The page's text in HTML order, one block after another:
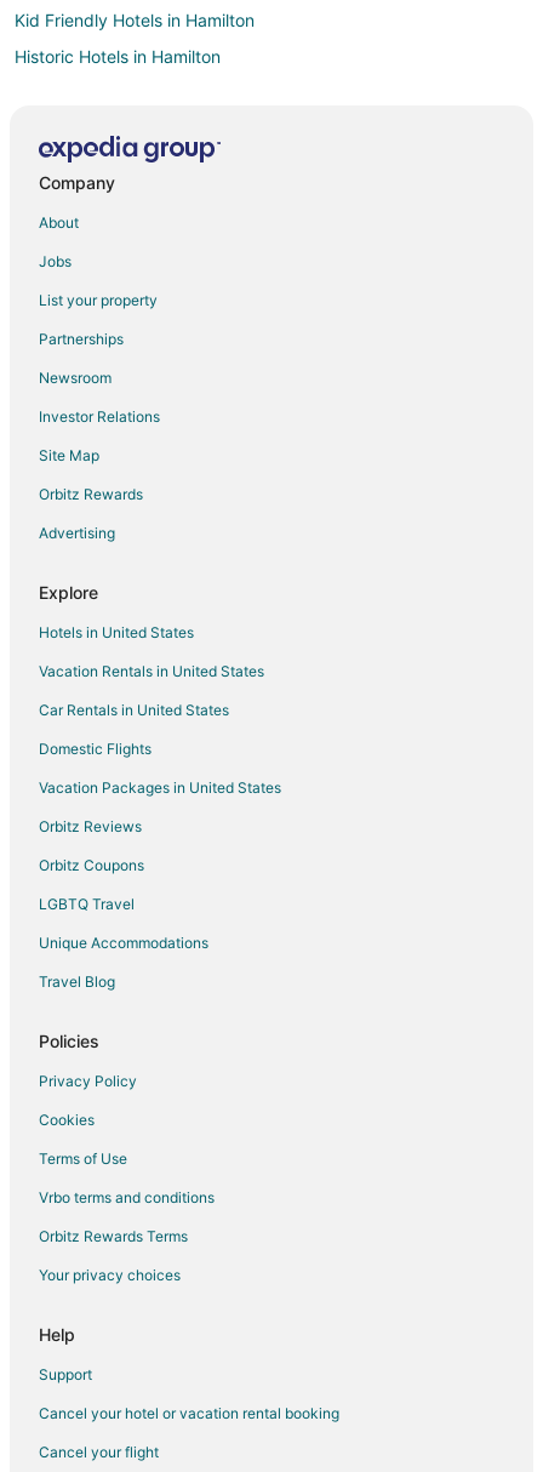
Kid Friendly Hotels in Hamilton
Historic Hotels in Hamilton
Hotels with Free Parking in Hamilton
Hotels with Waterslides in Hamilton
Pet Friendly Hotels in Hamilton
Spa Resorts & in Hamilton
Winery Hotels in Hamilton
Hotels near Personal Computer Museum
Hotels near Savannah Golf Links
Boutique Hotels in Ancaster
Ohsweken Hotels
Hotels near Brantford Twin Valley Zoo
North Dumfries Hotels
Motels in North Dumfries
Hotels near OLG Casino Brantford
Brant Hotels
Cheap Hotels in Kitchener
Hotels with Hot Tubs in Kitchener
Waterford Hotels
Jerseyville Hotels
Hotels near African Lion Safari
Extended Stay Hotels in Cambridge
Guest Houses in Cambridge
Company
About
Jobs
List your property
Partnerships
Newsroom
Investor Relations
Site Map
Orbitz Rewards
Advertising
Explore
Hotels in United States
Vacation Rentals in United States
Car Rentals in United States
Domestic Flights
Vacation Packages in United States
Orbitz Reviews
Orbitz Coupons
LGBTQ Travel
Unique Accommodations
Travel Blog
Policies
Privacy Policy
Cookies
Terms of Use
Vrbo terms and conditions
Orbitz Rewards Terms
Your privacy choices
Help
Support
Cancel your hotel or vacation rental booking
Cancel your flight